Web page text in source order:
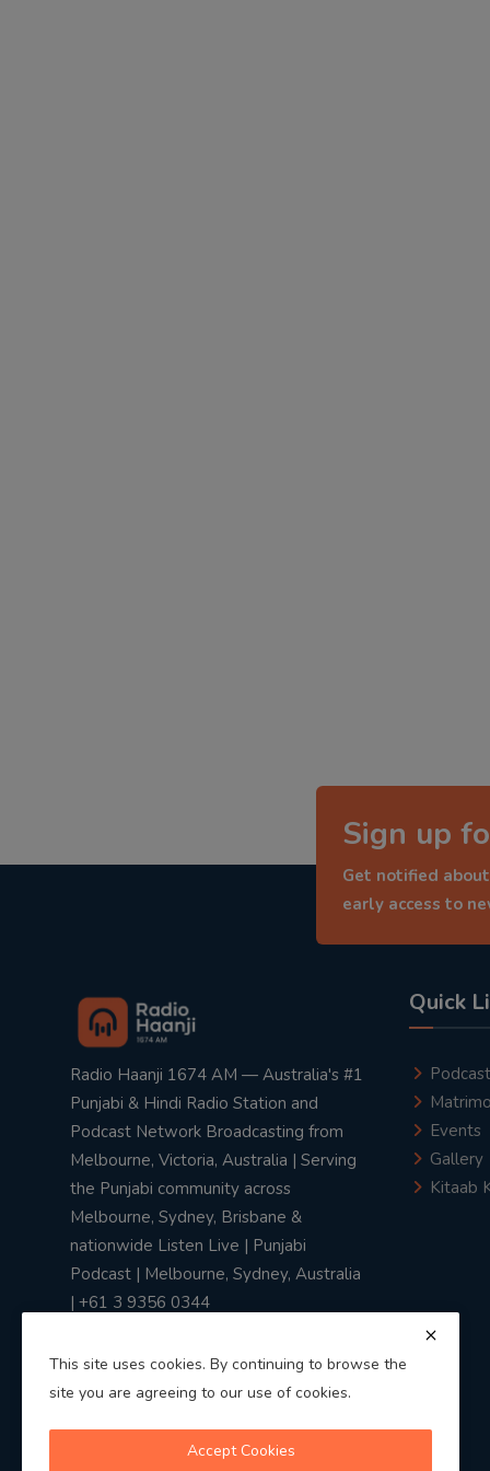
Sign up
Get notified
early access to
Radio Haanji 1674 AM — Australia's #1
Punjabi & Hindi Radio Station and
Podcast Network Broadcasting from
Melbourne, Victoria, Australia | Serving
the Punjabi community across
Melbourne, Sydney, Brisbane &
nationwide Listen Live | Punjabi
Podcast | Melbourne, Sydney, Australia
| +61 3 9356 0344
Quick
Podcast
Events
Gallery
Kitaab
This site uses cookies. By continuing to browse the
site you are agreeing to our use of cookies.
Accept Cookies